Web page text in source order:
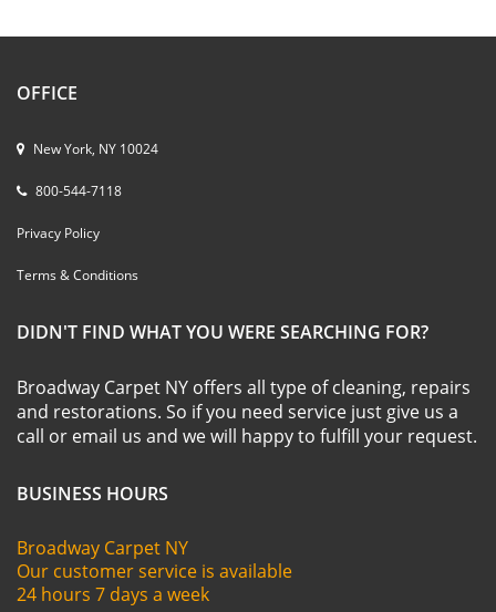
OFFICE
New York, NY 10024
800-544-7118
Privacy Policy
Terms & Conditions
DIDN'T FIND WHAT YOU WERE SEARCHING FOR?
Broadway Carpet NY offers all type of cleaning, repairs
and restorations. So if you need service just give us a
call or email us and we will happy to fulfill your request.
BUSINESS HOURS
Broadway Carpet NY
Our customer service is available
24 hours 7 days a week